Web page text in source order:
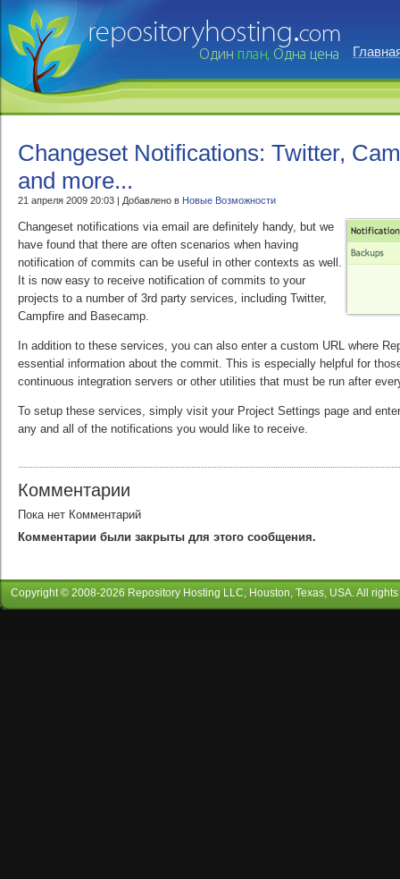
Changeset Notifications: Twitter,
and more...
21 апреля 2009 20:03 | Добавлено в Новые Возможности
Changeset notifications via email are definitely handy, but we
have found that there are often scenarios when having
notification of commits can be useful in other contexts as well.
It is now easy to receive notification of commits to your
projects to a number of 3rd party services, including Twitter,
Campfire and Basecamp.
In addition to these services, you can also enter a custom URL where
essential information about the commit. This is especially helpful for
continuous integration servers or other utilities that must be run after
To setup these services, simply visit your Project Settings page and
any and all of the notifications you would like to receive.
Комментарии
Пока нет Комментарий
Комментарии были закрыты для этого сообщения.
Copyright © 2008-2026 Repository Hosting LLC , Houston, Texas, USA. All